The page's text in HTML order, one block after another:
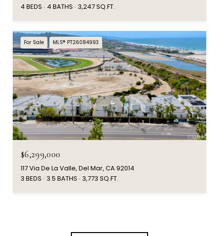
4 BEDS
4 BATHS 3,247 SQ.FT.
For Sale MLS® PT26084993
$6,299,000
117 Via De La Valle, Del Mar, CA 92014
3 BEDS 3.5 BATHS 3,773 SQ.FT.